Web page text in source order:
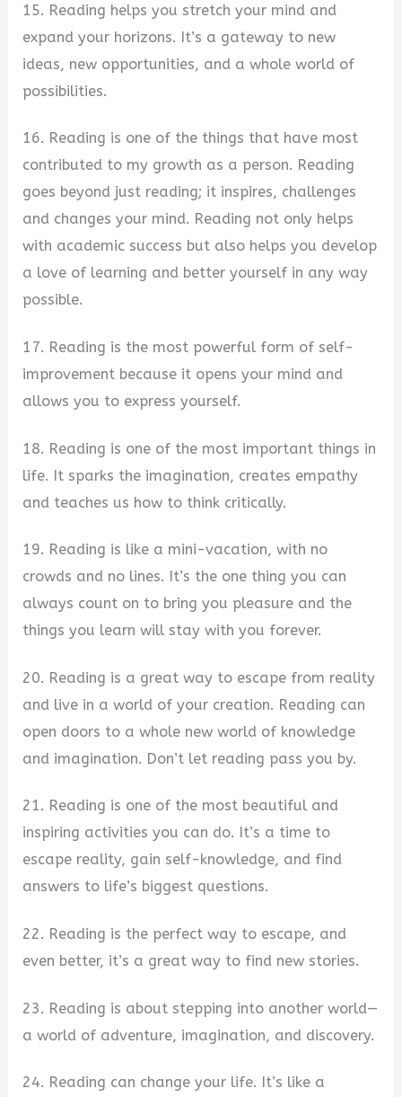
15. Reading helps you stretch your mind and
expand your horizons. It’s a gateway to new
ideas, new opportunities, and a whole world of
possibilities.
16. Reading is one of the things that have most
contributed to my growth as a person. Reading
goes beyond just reading; it inspires, challenges
and changes your mind. Reading not only helps
with academic success but also helps you develop
a love of learning and better yourself in any way
possible.
17. Reading is the most powerful form of self-
improvement because it opens your mind and
allows you to express yourself.
18. Reading is one of the most important things in
life. It sparks the imagination, creates empathy
and teaches us how to think critically.
19. Reading is like a mini-vacation, with no
crowds and no lines. It’s the one thing you can
always count on to bring you pleasure and the
things you learn will stay with you forever.
20. Reading is a great way to escape from reality
and live in a world of your creation. Reading can
open doors to a whole new world of knowledge
and imagination. Don’t let reading pass you by.
21. Reading is one of the most beautiful and
inspiring activities you can do. It’s a time to
escape reality, gain self-knowledge, and find
answers to life’s biggest questions.
22. Reading is the perfect way to escape, and
even better, it’s a great way to find new stories.
23. Reading is about stepping into another world—
a world of adventure, imagination, and discovery.
24. Reading can change your life. It’s like a